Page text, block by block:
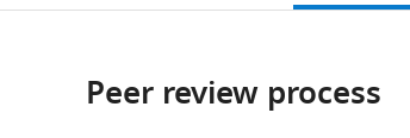
Peer review process